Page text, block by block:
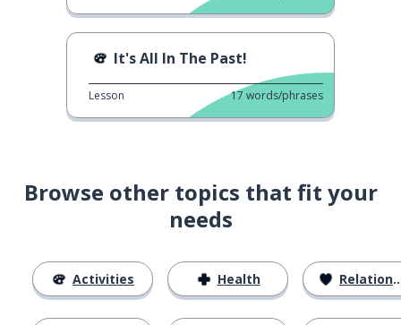
It's All In The Past!
Lesson 17 words/phrases
Browse other topics that fit your
needs
Activities Health Relationships